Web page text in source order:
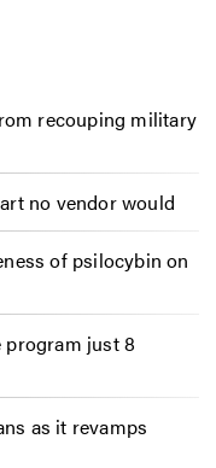
recouping military
no vendor would
of psilocybin on
program just 8
as it revamps